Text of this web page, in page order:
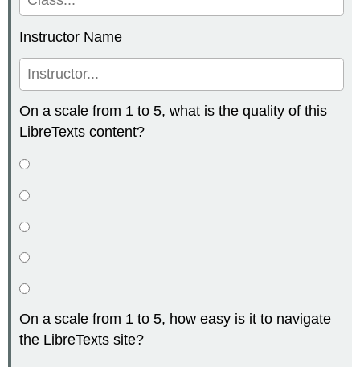
Instructor Name
On a scale from 1 to 5, what is the quality of this
LibreTexts content?
On a scale from 1 to 5, how easy is it to navigate
the LibreTexts site?